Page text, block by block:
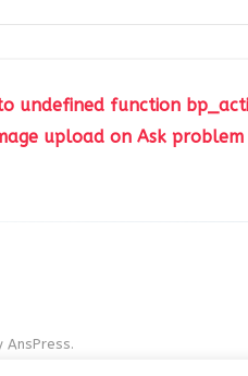
undefined function
upload on Ask problem